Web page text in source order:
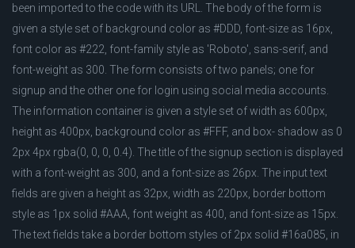
been imported to the code with its URL. The body of the form is
given a style set of background color as #DDD, font-size as 16px,
font color as #222, font-family style as 'Roboto', sans-serif, and
font-weight as 300. The form consists of two panels; one for
signup and the other one for login using social media accounts.
The information container is given a style set of width as 600px,
height as 400px, background color as #FFF, and box- shadow as 0
2px 4px rgba(0, 0, 0, 0.4). The title of the signup section is displayed
with a font-weight as 300, and a font-size as 26px. The input text
fields are given a height as 32px, width as 220px, border bottom
style as 1px solid #AAA, font weight as 400, and font-size as 15px.
The text fields take a border bottom styles of 2px solid #16a085, in